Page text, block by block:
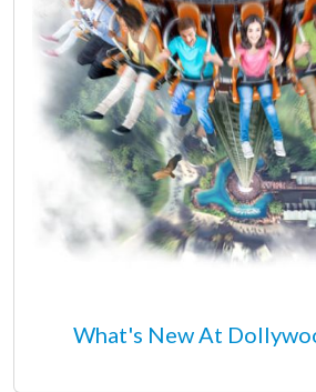
What's New At